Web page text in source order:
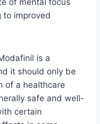
of mental focus
to improved
is a
it should only be
of a healthcare
safe and well-
certain